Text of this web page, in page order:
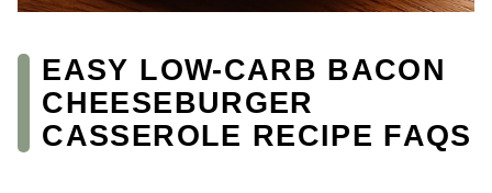
EASY LOW-CARB BACON
CHEESEBURGER
CASSEROLE RECIPE FAQS